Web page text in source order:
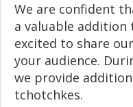
We are confident
a valuable addition
excited to share
your audience.
we provide
tchotchkes.